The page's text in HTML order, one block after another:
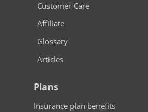
Customer Care
Affiliate
Glossary
Articles
Plans
Insurance plan benefits